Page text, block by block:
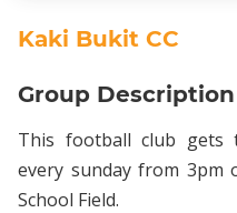
Kaki Bukit CC
Group Description
This football club gets
every sunday from 3pm
School Field.